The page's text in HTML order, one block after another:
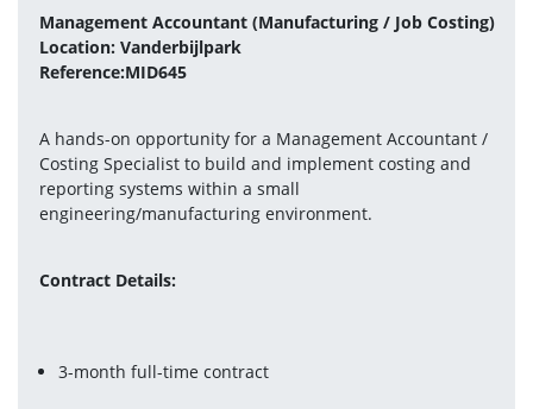
Management Accountant (Manufacturing / Job Costing)
Location: Vanderbijlpark
Reference:MID645
A hands-on opportunity for a Management Accountant /
Costing Specialist to build and implement costing and
reporting systems within a small
engineering/manufacturing environment.
Contract Details:
3-month full-time contract